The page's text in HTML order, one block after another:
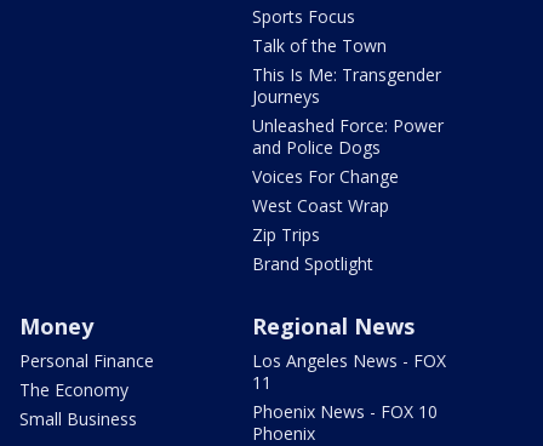
Sports Focus
Talk of the Town
This Is Me: Transgender
Journeys
Unleashed Force: Power
and Police Dogs
Voices For Change
West Coast Wrap
Zip Trips
Brand Spotlight
Money
Personal Finance
The Economy
Small Business
Regional News
Los Angeles News - FOX
11
Phoenix News - FOX 10
Phoenix